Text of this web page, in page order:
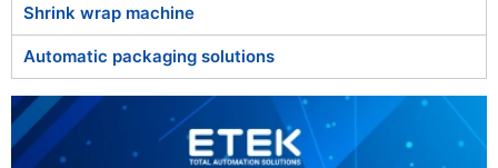
Shrink wrap machine
Automatic packaging solutions